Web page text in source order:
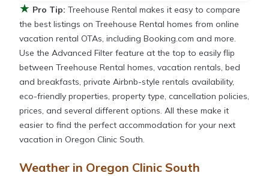
★ Pro Tip: Treehouse Rental makes it easy to compare
the best listings on Treehouse Rental homes from online
vacation rental OTAs, including Booking.com and more.
Use the Advanced Filter feature at the top to easily flip
between Treehouse Rental homes, vacation rentals, bed
and breakfasts, private Airbnb-style rentals availability,
eco-friendly properties, property type, cancellation policies,
prices, and several different options. All these make it
easier to find the perfect accommodation for your next
vacation in Oregon Clinic South.
Weather in Oregon Clinic South